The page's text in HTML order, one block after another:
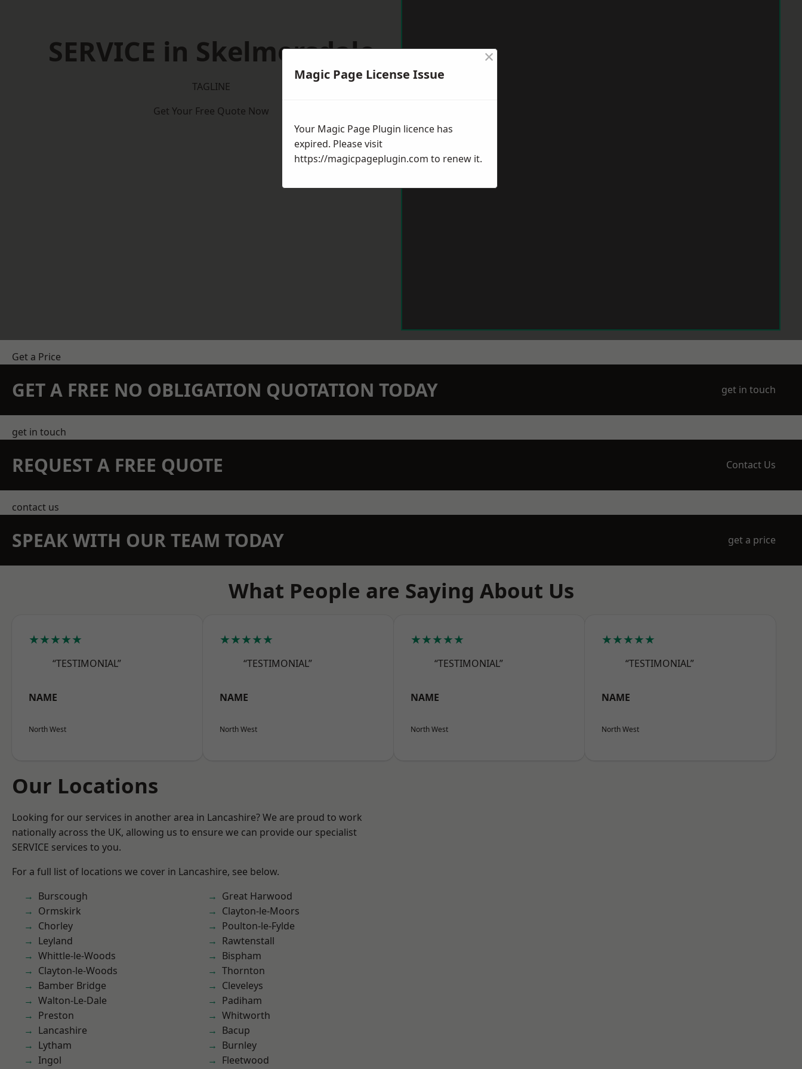
SERVICE in Skelmersdale
TAGLINE
Get Your Free Quote Now
Get a Price
GET A FREE NO OBLIGATION QUOTATION TODAY get in touch
get in touch
REQUEST A FREE QUOTE Contact Us
contact us
SPEAK WITH OUR TEAM TODAY get a price
What People are Saying About Us
★★★★★
“TESTIMONIAL”
NAME
North West
★★★★★
“TESTIMONIAL”
NAME
North West
★★★★★
“TESTIMONIAL”
NAME
North West
★★★★★
“TESTIMONIAL”
NAME
North West
Our Locations
Looking for our services in another area in Lancashire? We are proud to work
nationally across the UK, allowing us to ensure we can provide our specialist
SERVICE services to you.
For a full list of locations we cover in Lancashire, see below.
Burscough
Ormskirk
Chorley
Leyland
Whittle-le-Woods
Clayton-le-Woods
Bamber Bridge
Walton-Le-Dale
Preston
Lancashire
Lytham
Ingol
Great Harwood
Clayton-le-Moors
Poulton-le-Fylde
Rawtenstall
Bispham
Thornton
Cleveleys
Padiham
Whitworth
Bacup
Burnley
Fleetwood
Magic Page License Issue
×
Your Magic Page Plugin licence has
expired. Please visit
https://magicpageplugin.com to renew it.